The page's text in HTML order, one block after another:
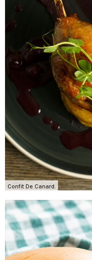
Confit De Canard.